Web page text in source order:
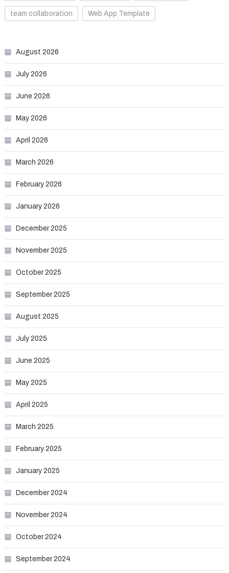
team collaboration Web App Template
August 2026
July 2026
June 2026
May 2026
April 2026
March 2026
February 2026
January 2026
December 2025
November 2025
October 2025
September 2025
August 2025
July 2025
June 2025
May 2025
April 2025
March 2025
February 2025
January 2025
December 2024
November 2024
October 2024
September 2024